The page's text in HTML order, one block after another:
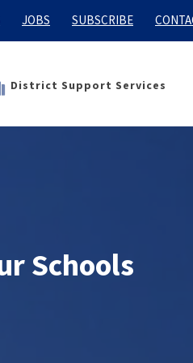
JOBS SUBSCRIBE
District Support Services
Schools